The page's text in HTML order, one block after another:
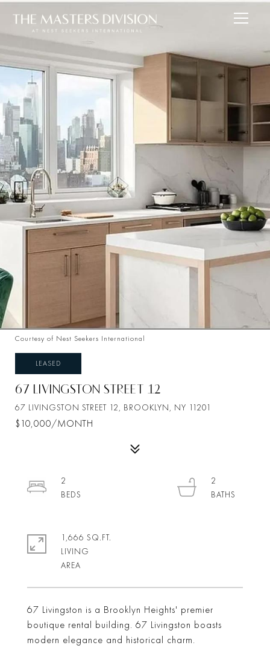
Courtesy of Nest Seekers International
LEASED
67 LIVINGSTON STREET 12
67 LIVINGSTON STREET 12, BROOKLYN, NY 11201
$10,000/MONTH
67 Livingston is a Brooklyn Heights' premier
boutique rental building. 67 Livingston boasts
modern elegance and historical charm.
2
2
1,666 SQ.FT.
LIVING